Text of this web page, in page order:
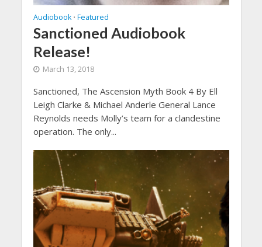
Audiobook • Featured
Sanctioned Audiobook
Release!
March 13, 2018
Sanctioned, The Ascension Myth Book 4 By Ell
Leigh Clarke & Michael Anderle General Lance
Reynolds needs Molly’s team for a clandestine
operation. The only...